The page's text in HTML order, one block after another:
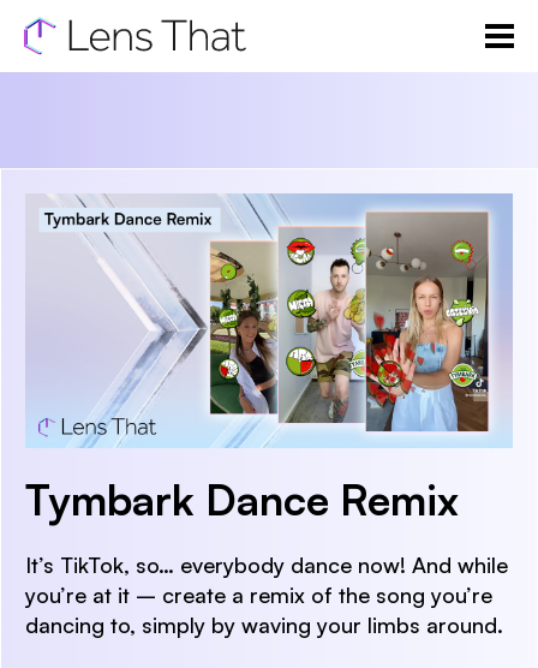
Tymbark Dance Remix
It’s TikTok, so… everybody dance now! And while
you’re at it – create a remix of the song you’re
dancing to, simply by waving your limbs around.